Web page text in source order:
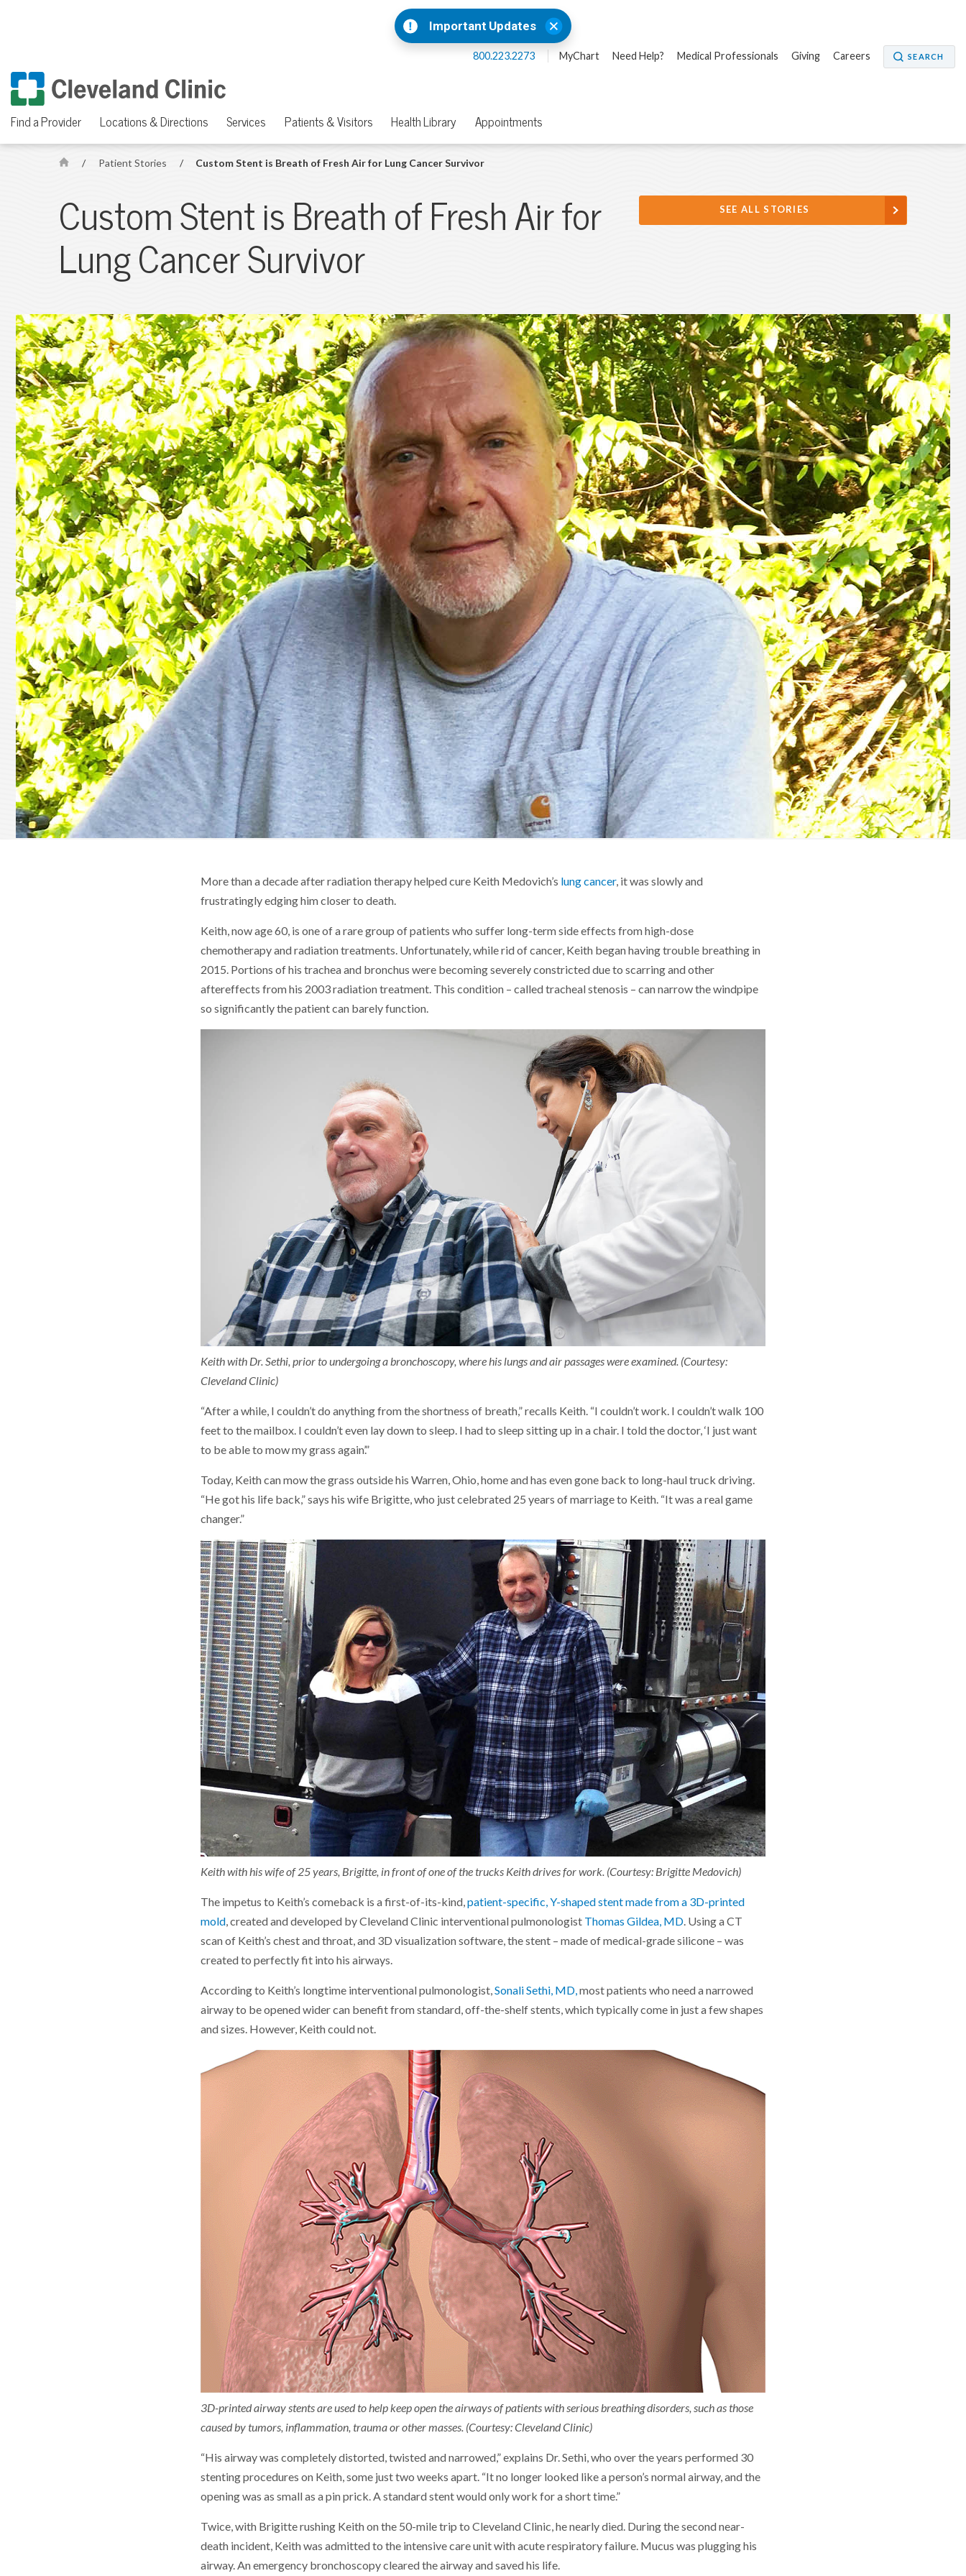
Important Updates
800.223.2273 MyChart Need Help? Medical Professionals Giving Careers SEARCH
Find a Provider Locations & Directions Services Patients & Visitors Health Library Appointments
H
m
e
/ Patient Stories / Custom Stent is Breath of Fresh Air for Lung Cancer Survivor
Custom Stent is Breath of Fresh Air for
Lung Cancer Survivor
SEE ALL STORIES
More than a decade after radiation therapy helped cure Keith Medovich’s lung cancer, it was slowly and
frustratingly edging him closer to death.
Keith, now age 60, is one of a rare group of patients who suffer long-term side effects from high-dose
chemotherapy and radiation treatments. Unfortunately, while rid of cancer, Keith began having trouble breathing in
2015. Portions of his trachea and bronchus were becoming severely constricted due to scarring and other
aftereffects from his 2003 radiation treatment. This condition – called tracheal stenosis – can narrow the windpipe
so significantly the patient can barely function.
Keith with Dr. Sethi, prior to undergoing a bronchoscopy, where his lungs and air passages were examined. (Courtesy:
Cleveland Clinic)
“After a while, I couldn’t do anything from the shortness of breath,” recalls Keith. “I couldn’t work. I couldn’t walk 100
feet to the mailbox. I couldn’t even lay down to sleep. I had to sleep sitting up in a chair. I told the doctor, ‘I just want
to be able to mow my grass again’.”
Today, Keith can mow the grass outside his Warren, Ohio, home and has even gone back to long-haul truck driving.
“He got his life back,” says his wife Brigitte, who just celebrated 25 years of marriage to Keith. “It was a real game
changer.”
Keith with his wife of 25 years, Brigitte, in front of one of the trucks Keith drives for work. (Courtesy: Brigitte Medovich)
The impetus to Keith’s comeback is a first-of-its-kind,patient-specific, Y-shaped stent made from a 3D-printed
mold, created and developed by Cleveland Clinic interventional pulmonologist Thomas Gildea, MD. Using a CT
scan of Keith’s chest and throat, and 3D visualization software, the stent – made of medical-grade silicone – was
created to perfectly fit into his airways.
According to Keith’s longtime interventional pulmonologist,Sonali Sethi, MD,most patients who need a narrowed
airway to be opened wider can benefit from standard, off-the-shelf stents, which typically come in just a few shapes
and sizes. However, Keith could not.
3D-printed airway stents are used to help keep open the airways of patients with serious breathing disorders, such as those
caused by tumors, inflammation, trauma or other masses. (Courtesy: Cleveland Clinic)
“His airway was completely distorted, twisted and narrowed,” explains Dr. Sethi, who over the years performed 30
stenting procedures on Keith, some just two weeks apart. “It no longer looked like a person’s normal airway, and the
opening was as small as a pin prick. A standard stent would only work for a short time.”
Twice, with Brigitte rushing Keith on the 50-mile trip to Cleveland Clinic, he nearly died. During the second near-
death incident, Keith was admitted to the intensive care unit with acute respiratory failure. Mucus was plugging his
airway. An emergency bronchoscopy cleared the airway and saved his life.